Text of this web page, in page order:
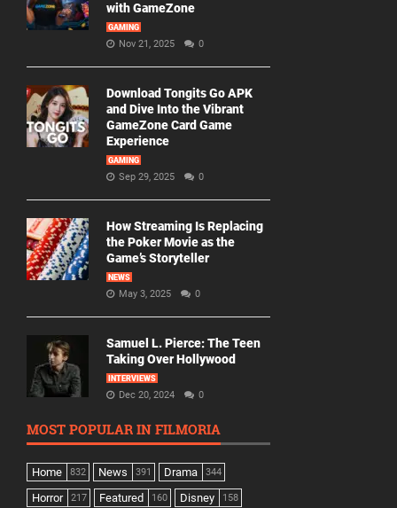
with GameZone
GAMING
Nov 21, 2025 0
Download Tongits Go APK
and Dive Into the Vibrant
GameZone Card Game
Experience
GAMING
Sep 29, 2025 0
How Streaming Is Replacing
the Poker Movie as the
Game’s Storyteller
NEWS
May 3, 2025 0
Samuel L. Pierce: The Teen
Taking Over Hollywood
INTERVIEWS
Dec 20, 2024 0
MOST POPULAR IN FILMORIA
Home 832 News 391 Drama 344
Horror 217 Featured 160 Disney 158